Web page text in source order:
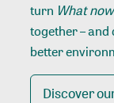
turn What
together –
better
Discover